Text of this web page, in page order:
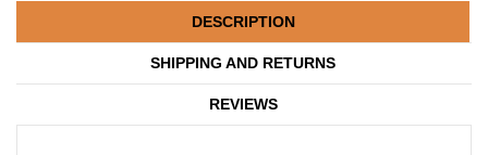
DESCRIPTION
SHIPPING AND RETURNS
REVIEWS